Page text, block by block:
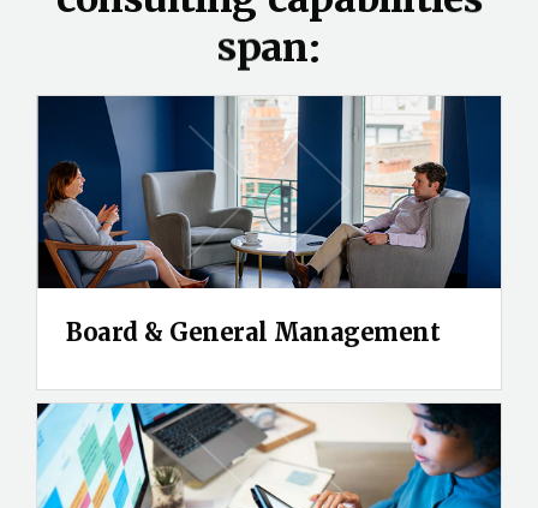
span:
Board & General Management